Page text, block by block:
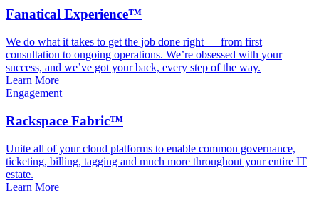
Fanatical Experience™
We do what it takes to get the job done right — from first
consultation to ongoing operations. We’re obsessed with your
success, and we’ve got your back, every step of the way.
Learn More
Engagement
Rackspace Fabric™
Unite all of your cloud platforms to enable common governance,
ticketing, billing, tagging and much more throughout your entire IT
estate.
Learn More